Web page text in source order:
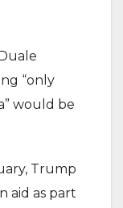
“only
would be
Trump
aid as part